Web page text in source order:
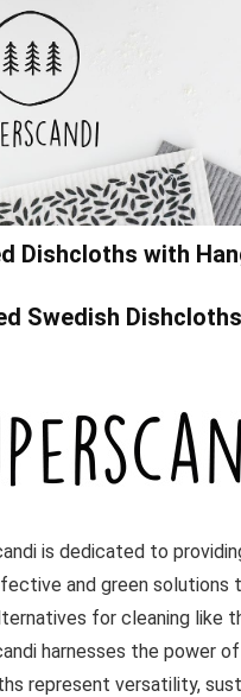
Dishcloths with
Swedish Dishcloths
is dedicated to
and green solutions
for cleaning like
harnesses the power
represent versatility,